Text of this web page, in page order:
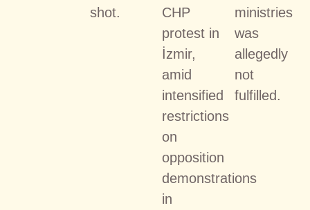
shot.
CHP
protest in
İzmir,
amid
intensified
restrictions
on
opposition
demonstrations
in
ministries
was
allegedly
not
fulfilled.